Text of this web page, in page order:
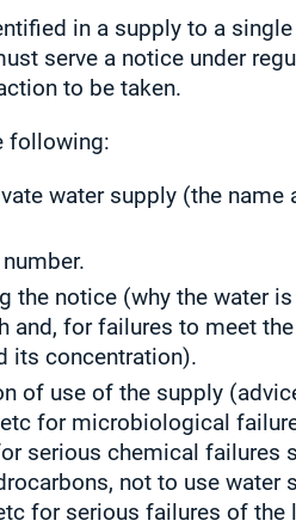
in a supply to a
serve a notice under
to be taken.
following:
water supply (the name
the notice (why the water
and, for failures to meet
its concentration).
of use of the supply
for microbiological
serious chemical failures
not to use water
for serious failures of the